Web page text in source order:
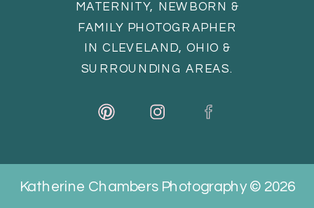
MATERNITY, NEWBORN &
FAMILY PHOTOGRAPHER
IN CLEVELAND, OHIO &
SURROUNDING AREAS.
Katherine Chambers Photography © 2026